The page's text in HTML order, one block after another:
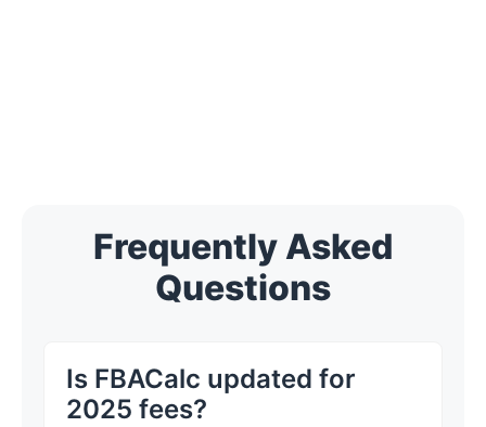
Frequently Asked
Questions
Is FBACalc updated for
2025 fees?